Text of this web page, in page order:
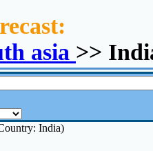
asia >>
India)